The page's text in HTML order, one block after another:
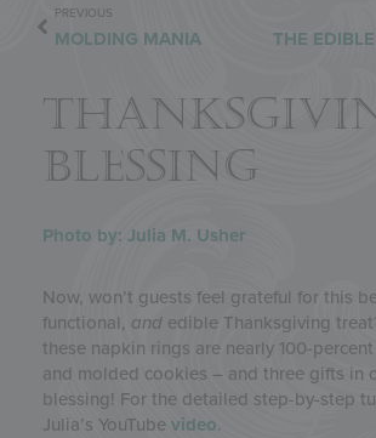
PREVIOUS
MOLDING MANIA
BLESSING
Photo by: Julia M. Usher
Now, won’t guests feel grateful for this
functional, and edible Thanksgiving
these napkin rings are nearly 100-
and molded cookies – and three gifts in
blessing! For the detailed step-by-step
Julia’s YouTube video.